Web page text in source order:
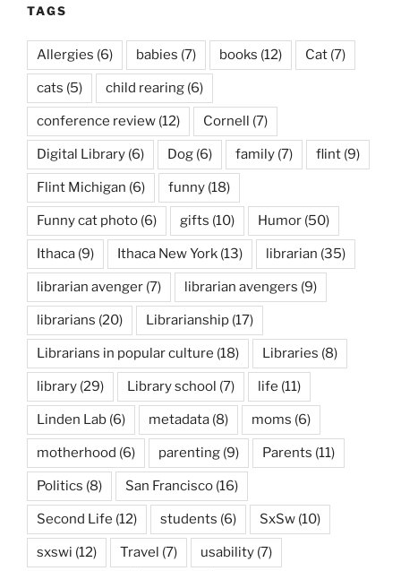
TAGS
Allergies (6) babies (7) books (12) Cat (7)
cats (5) child rearing (6)
conference review (12) Cornell (7)
Digital Library (6) Dog (6) family (7) flint (9)
Flint Michigan (6) funny (18)
Funny cat photo (6) gifts (10) Humor (50)
Ithaca (9) Ithaca New York (13) librarian (35)
librarian avenger (7) librarian avengers (9)
librarians (20) Librarianship (17)
Librarians in popular culture (18) Libraries (8)
library (29) Library school (7) life (11)
Linden Lab (6) metadata (8) moms (6)
motherhood (6) parenting (9) Parents (11)
Politics (8) San Francisco (16)
Second Life (12) students (6) SxSw (10)
sxswi (12) Travel (7) usability (7)